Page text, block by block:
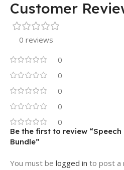
Customer
0 reviews
0
0
0
0
0
Be the first to review
Bundle”
You must be logged in to post a